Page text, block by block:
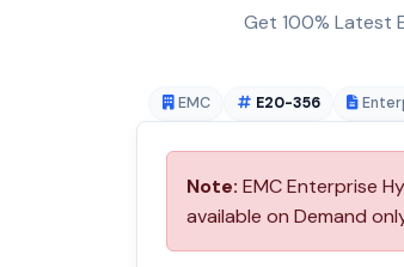
Get 100% Latest
EMC E20-356
Note: EMC Enterprise
available on Demand